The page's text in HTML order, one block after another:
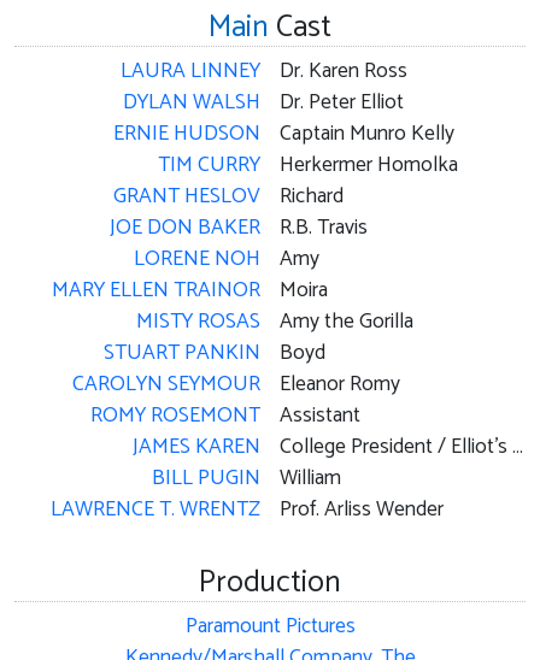
Main Cast
LAURA LINNEY
DYLAN WALSH
ERNIE HUDSON
TIM CURRY
GRANT HESLOV
JOE DON BAKER
LORENE NOH
MARY ELLEN TRAINOR
MISTY ROSAS
STUART PANKIN
CAROLYN SEYMOUR
ROMY ROSEMONT
JAMES KAREN
BILL PUGIN
LAWRENCE T. WRENTZ
Dr. Karen Ross
Dr. Peter Elliot
Captain Munro Kelly
Herkermer Homolka
Richard
R.B. Travis
Amy
Moira
Amy the Gorilla
Boyd
Eleanor Romy
Assistant
College President / Elliot's Boss
William
Prof. Arliss Wender
Production
Paramount Pictures